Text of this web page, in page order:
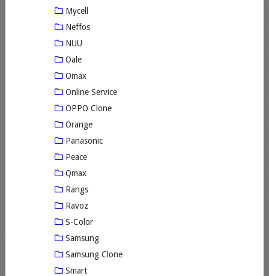
Mycell
Neffos
NUU
Oale
Omax
Online Service
OPPO Clone
Orange
Panasonic
Peace
Qmax
Rangs
Ravoz
S-Color
Samsung
Samsung Clone
Smart